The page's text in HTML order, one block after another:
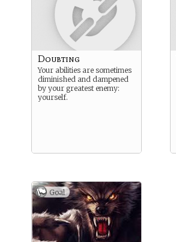
Doubting
Your abilities are sometimes
diminished and dampened
by your greatest enemy:
yourself.
Goal